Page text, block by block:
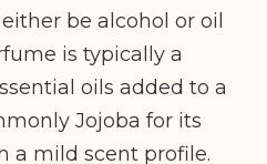
be alcohol or oil
is typically a
oils added to a
Jojoba for its
a mild scent profile.